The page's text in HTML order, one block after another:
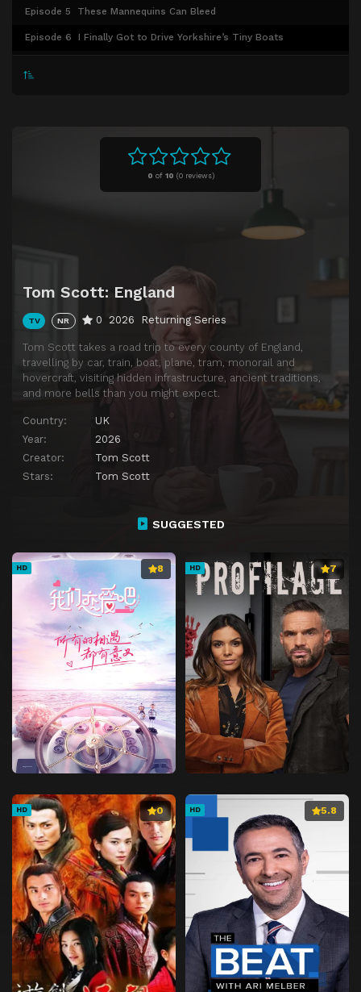
0 of 10 (0 reviews)
Tom Scott: England
TV NR 0 2026 Returning Series
Tom Scott takes a road trip to every county of England,
travelling by car, train, boat, plane, tram, monorail and
hovercraft, visiting hidden infrastructure, ancient traditions,
and more bells than you might expect.
Country:
UK
Year:
2026
Creator:
Tom Scott
Stars:
Tom Scott
Episode 5 These Mannequins Can Bleed
Episode 6 I Finally Got to Drive Yorkshire’s Tiny Boats
This Man Stops People Drowning in Quicksand
Pulling the Lever Is the Easy Part
Can a 70-Year-Old Telescope Still Be Useful?
I Launched the Mighty Trebuchet
Episode 16 If I Get this Wrong, 50,000 People Will Hear It.
Episode 17 I Have a Weird Conspiracy Theory About This Bridge
Episode 18 I Get Excited About an Ampersand
Episode 19 I’m So Glad This Hidden Monorail Broke Down
two nerds try to build a wall
SUGGESTED
HD 8 HD 7
HD 0 HD 5.8